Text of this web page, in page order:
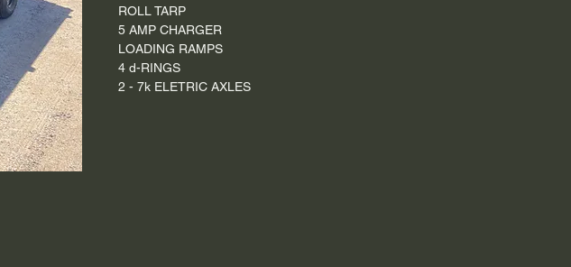
ROLL TARP
5 AMP CHARGER
LOADING RAMPS
4 d-RINGS
2 - 7k ELETRIC AXLES